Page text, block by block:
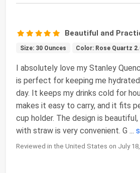
Beautiful and
Size: 30 Ounces Color: Rose Quartz
I absolutely love my Stanley
is perfect for keeping me
day. It keeps my drinks cold for
makes it easy to carry, and it fits
cup holder. The design is
with straw is very convenient. G ...
Reviewed in the United States on July 18,